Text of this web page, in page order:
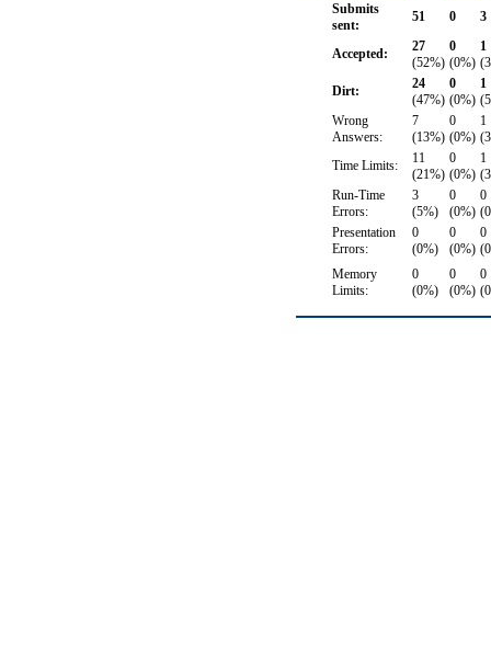
Submits
sent:
51 0 3
Accepted:
27
(52%)
0
(0%)
1
Dirt:
24
(47%)
0
(0%)
1
Wrong
Answers:
7
(13%)
0
(0%)
1
Time Limits:
11
(21%)
0
(0%)
1
Run-Time
Errors:
3
(5%)
0
(0%)
0
Presentation
Errors:
0
(0%)
0
(0%)
0
Memory
Limits:
0
(0%)
0
(0%)
0